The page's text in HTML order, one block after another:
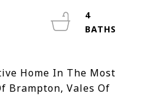
Home In The Most
Brampton, Vales Of
4